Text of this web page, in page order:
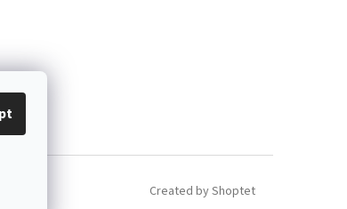
Created by Shoptet